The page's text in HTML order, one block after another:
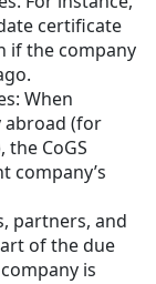
certificate
if the company
When
abroad (for
the CoGS
company’s
partners, and
of the due
is